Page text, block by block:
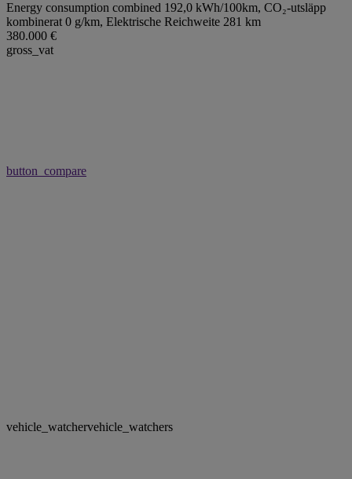
Energy consumption combined 192,0 kWh/100km, CO₂-utsläpp
kombinerat 0 g/km, Elektrische Reichweite 281 km
380.000 €
gross_vat
button_compare
vehicle_watchervehicle_watchers